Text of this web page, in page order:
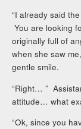
“I already said
You are looking
originally full of
when she saw
gentle smile.
“Right… ”
attitude… what
“Ok, since you